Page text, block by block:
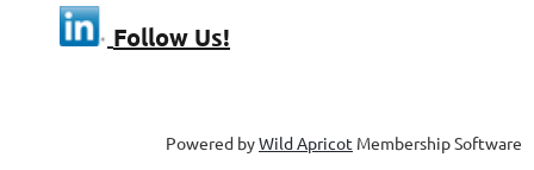
Follow Us!
Powered byWild Apricot Membership Software